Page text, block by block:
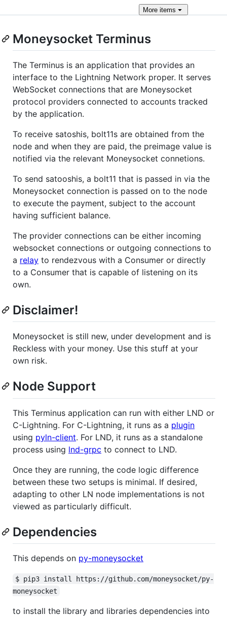
Moreitems
Moneysocket Terminus
The Terminus is an application that provides an
interface to the Lightning Network proper. It serves
WebSocket connections that are Moneysocket
protocol providers connected to accounts tracked
by the application.
To receive satoshis, bolt11s are obtained from the
node and when they are paid, the preimage value is
notified via the relevant Moneysocket connetions.
To send satooshis, a bolt11 that is passed in via the
Moneysocket connection is passed on to the node
to execute the payment, subject to the account
having sufficient balance.
The provider connections can be either incoming
websocket connections or outgoing connections to
a relay to rendezvous with a Consumer or directly
to a Consumer that is capable of listening on its
own.
Disclaimer!
Moneysocket is still new, under development and is
Reckless with your money. Use this stuff at your
own risk.
Node Support
This Terminus application can run with either LND or
C-Lightning. For C-Lightning, it runs as a plugin
using pyln-client. For LND, it runs as a standalone
process using lnd-grpc to connect to LND.
Once they are running, the code logic difference
between these two setups is minimal. If desired,
adapting to other LN node implementations is not
viewed as particularly difficult.
Dependencies
This depends on py-moneysocket
$ pip3 install https://github.com/moneysocket/py-
moneysocket
to install the library and libraries dependencies into